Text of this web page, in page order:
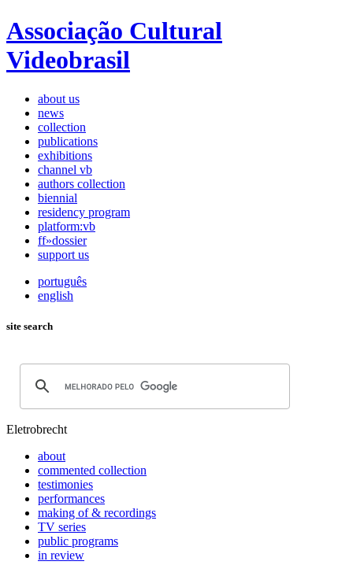
Associação Cultural
Videobrasil
about us
news
collection
publications
exhibitions
channel vb
authors collection
biennial
residency program
platform:vb
ff»dossier
support us
português
english
site search
Eletrobrecht
about
commented collection
testimonies
performances
making of & recordings
TV series
public programs
in review